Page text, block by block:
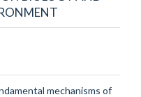
mechanisms of